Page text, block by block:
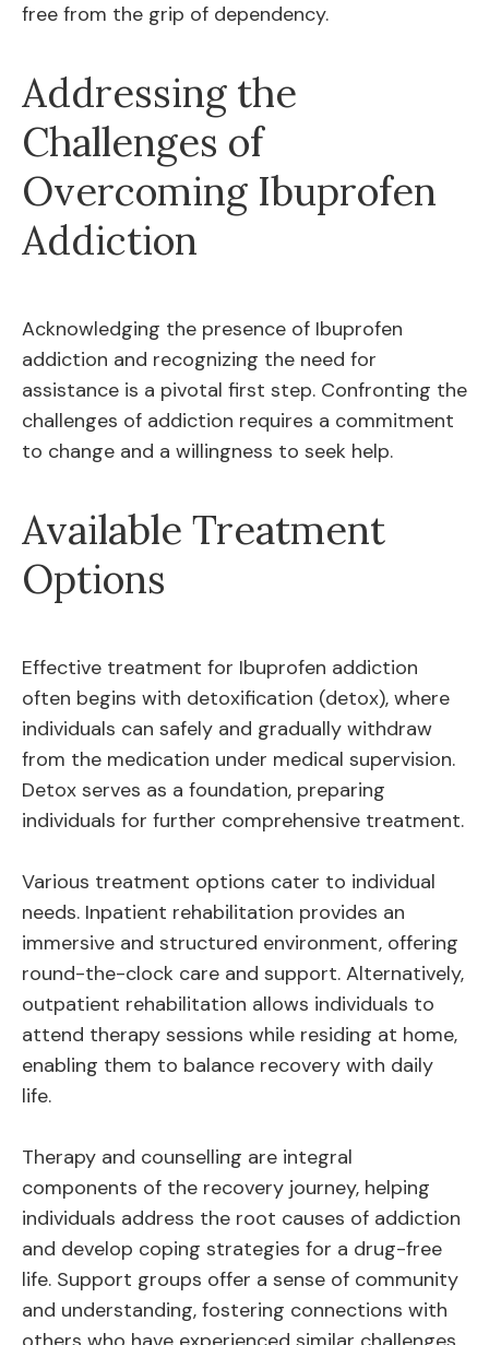
free from the grip of dependency.
Addressing the
Challenges of
Overcoming Ibuprofen
Addiction
Acknowledging the presence of Ibuprofen
addiction and recognizing the need for
assistance is a pivotal first step. Confronting the
challenges of addiction requires a commitment
to change and a willingness to seek help.
Available Treatment
Options
Effective treatment for Ibuprofen addiction
often begins with detoxification (detox), where
individuals can safely and gradually withdraw
from the medication under medical supervision.
Detox serves as a foundation, preparing
individuals for further comprehensive treatment.
Various treatment options cater to individual
needs. Inpatient rehabilitation provides an
immersive and structured environment, offering
round-the-clock care and support. Alternatively,
outpatient rehabilitation allows individuals to
attend therapy sessions while residing at home,
enabling them to balance recovery with daily
life.
Therapy and counselling are integral
components of the recovery journey, helping
individuals address the root causes of addiction
and develop coping strategies for a drug-free
life. Support groups offer a sense of community
and understanding, fostering connections with